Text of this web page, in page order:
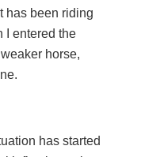
has been riding
I entered the
horse,
has started